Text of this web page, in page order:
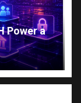
Power a